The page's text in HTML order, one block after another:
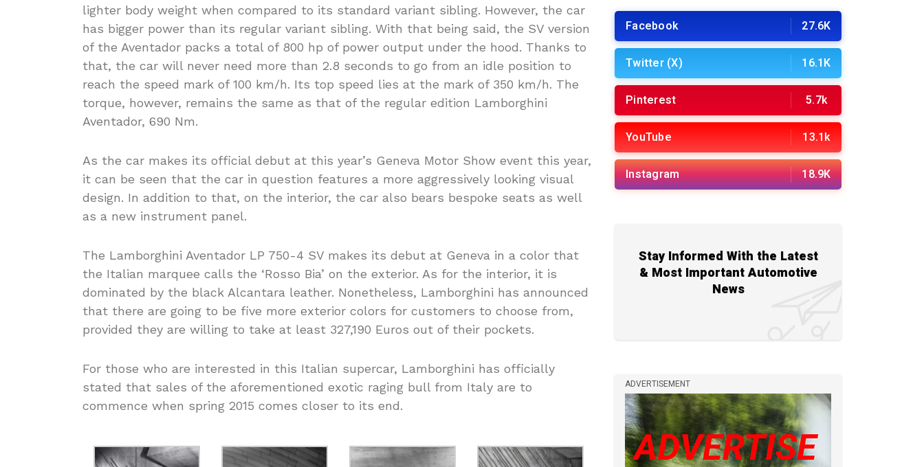
lighter body weight when compared to its standard variant sibling. However, the car
has bigger power than its regular variant sibling. With that being said, the SV version
of the Aventador packs a total of 800 hp of power output under the hood. Thanks to
that, the car will never need more than 2.8 seconds to go from an idle position to
reach the speed mark of 100 km/h. Its top speed lies at the mark of 350 km/h. The
torque, however, remains the same as that of the regular edition Lamborghini
Aventador, 690 Nm.
As the car makes its official debut at this year’s Geneva Motor Show event this year,
it can be seen that the car in question features a more aggressively looking visual
design. In addition to that, on the interior, the car also bears bespoke seats as well
as a new instrument panel.
The Lamborghini Aventador LP 750-4 SV makes its debut at Geneva in a color that
the Italian marquee calls the ‘Rosso Bia’ on the exterior. As for the interior, it is
dominated by the black Alcantara leather. Nonetheless, Lamborghini has announced
that there are going to be five more exterior colors for customers to choose from,
provided they are willing to take at least 327,190 Euros out of their pockets.
For those who are interested in this Italian supercar, Lamborghini has officially
stated that sales of the aforementioned exotic raging bull from Italy are to
commence when spring 2015 comes closer to its end.
Facebook 27.6K
Twitter (X) 16.1K
Pinterest 5.7k
YouTube 13.1k
Instagram 18.9K
Stay Informed With the Latest
& Most Important Automotive
News
ADVERTISEMENT